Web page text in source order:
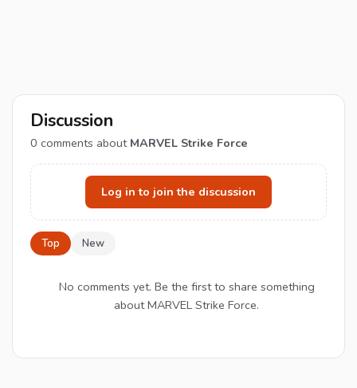
Discussion
0 comments about MARVEL Strike Force
Log in to join the discussion
Top New
No comments yet. Be the first to share something
about MARVEL Strike Force.